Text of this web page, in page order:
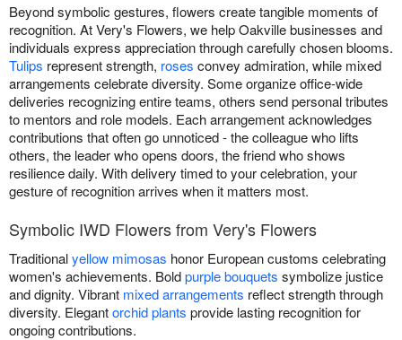
Beyond symbolic gestures, flowers create tangible moments of
recognition. At Very's Flowers, we help Oakville businesses and
individuals express appreciation through carefully chosen blooms.
Tulips represent strength, roses convey admiration, while mixed
arrangements celebrate diversity. Some organize office-wide
deliveries recognizing entire teams, others send personal tributes
to mentors and role models. Each arrangement acknowledges
contributions that often go unnoticed - the colleague who lifts
others, the leader who opens doors, the friend who shows
resilience daily. With delivery timed to your celebration, your
gesture of recognition arrives when it matters most.
Symbolic IWD Flowers from Very's Flowers
Traditionalyellow mimosas honor European customs celebrating
women's achievements. Boldpurple bouquets symbolize justice
and dignity. Vibrant mixed arrangements reflect strength through
diversity. Elegantorchid plants provide lasting recognition for
ongoing contributions.